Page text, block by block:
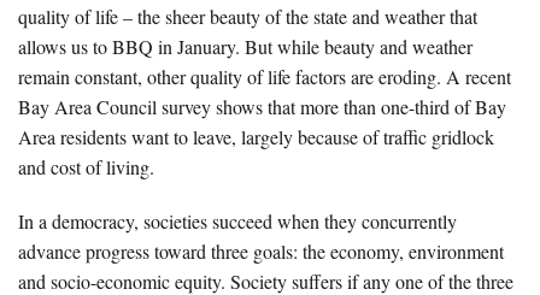
quality of life – the sheer beauty of the state and weather that
allows us to BBQ in January. But while beauty and weather
remain constant, other quality of life factors are eroding. A recent
Bay Area Council survey shows that more than one-third of Bay
Area residents want to leave, largely because of traffic gridlock
and cost of living.
In a democracy, societies succeed when they concurrently
advance progress toward three goals: the economy, environment
and socio-economic equity. Society suffers if any one of the three